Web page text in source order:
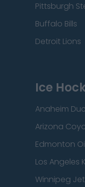
Pittsburgh
Buffalo Bills
Detroit Lions
Ice
Anaheim
Arizona
Edmonton
Los Angeles
Winnipeg